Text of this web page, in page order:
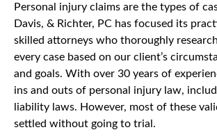
Personal injury claims are the types of
Davis, & Richter, PC has focused its
skilled attorneys who thoroughly
every case based on our client’s
and goals. With over 30 years of
ins and outs of personal injury law,
liability laws. However, most of these
settled without going to trial.